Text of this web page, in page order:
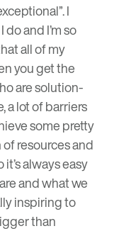
I
and I’m so
all of my
you get the
are solution-
a lot of barriers
some pretty
resources and
always easy
and what we
inspiring to
than